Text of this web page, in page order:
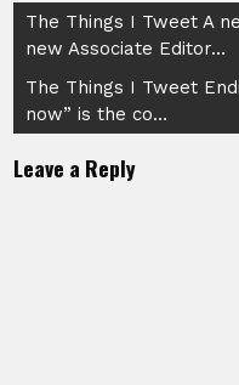
Post
navigation
The Things I Tweet A
new Associate Editor…
The Things I Tweet
now” is the co…
Leave a Reply